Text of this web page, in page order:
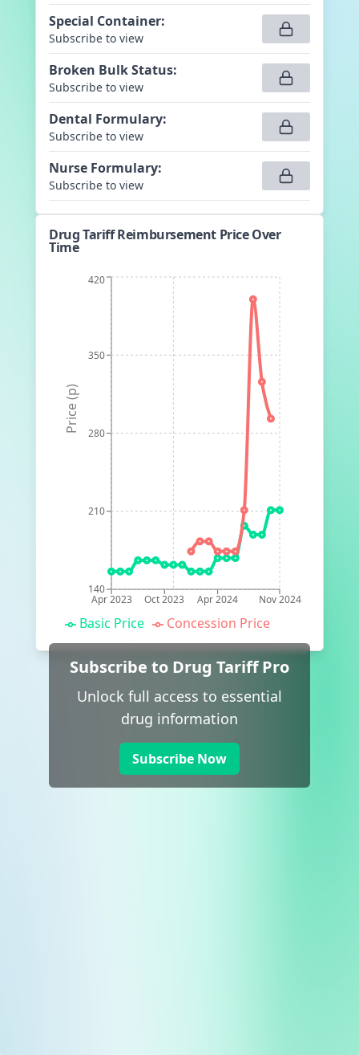
Special Container:
Subscribe to view
Broken Bulk Status:
Subscribe to view
Dental Formulary:
Subscribe to view
Nurse Formulary:
Subscribe to view
Drug Tariff Reimbursement Price Over
Time
Apr 2023 Oct 2023 Apr 2024 Nov 2024
140
210
280
350
420
Price (p)
Basic Price Concession Price
Subscribe to Drug Tariff Pro
Unlock full access to essential
drug information
Subscribe Now